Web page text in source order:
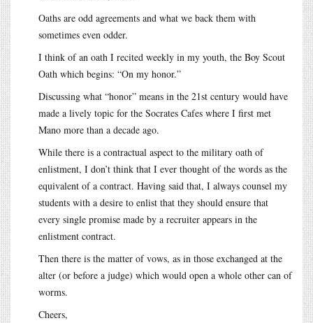
Oaths are odd agreements and what we back them with
sometimes even odder.
I think of an oath I recited weekly in my youth, the Boy Scout
Oath which begins: “On my honor.”
Discussing what “honor” means in the 21st century would have
made a lively topic for the Socrates Cafes where I first met
Mano more than a decade ago.
While there is a contractual aspect to the military oath of
enlistment, I don’t think that I ever thought of the words as the
equivalent of a contract. Having said that, I always counsel my
students with a desire to enlist that they should ensure that
every single promise made by a recruiter appears in the
enlistment contract.
Then there is the matter of vows, as in those exchanged at the
alter (or before a judge) which would open a whole other can of
worms.
Cheers,